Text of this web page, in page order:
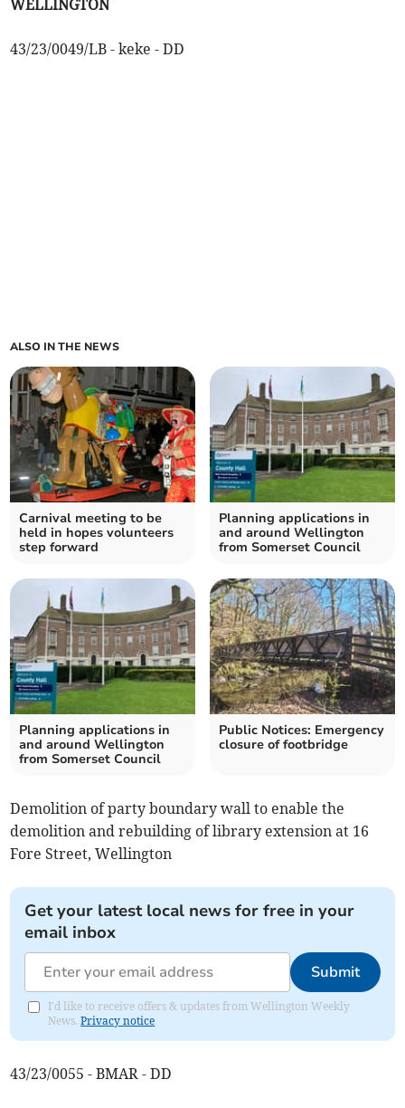
WELLINGTON
43/23/0049/LB - keke - DD
ALSO IN THE NEWS
Carnival meeting to be
held in hopes volunteers
step forward
Planning applications in
and around Wellington
from Somerset Council
Planning applications in
and around Wellington
from Somerset Council
Public Notices: Emergency
closure of footbridge
Demolition of party boundary wall to enable the
demolition and rebuilding of library extension at 16
Fore Street, Wellington
Get your latest local news for free in your
email inbox
Submit
I'd like to receive offers & updates from Wellington Weekly
News.Privacy notice
43/23/0055 - BMAR - DD